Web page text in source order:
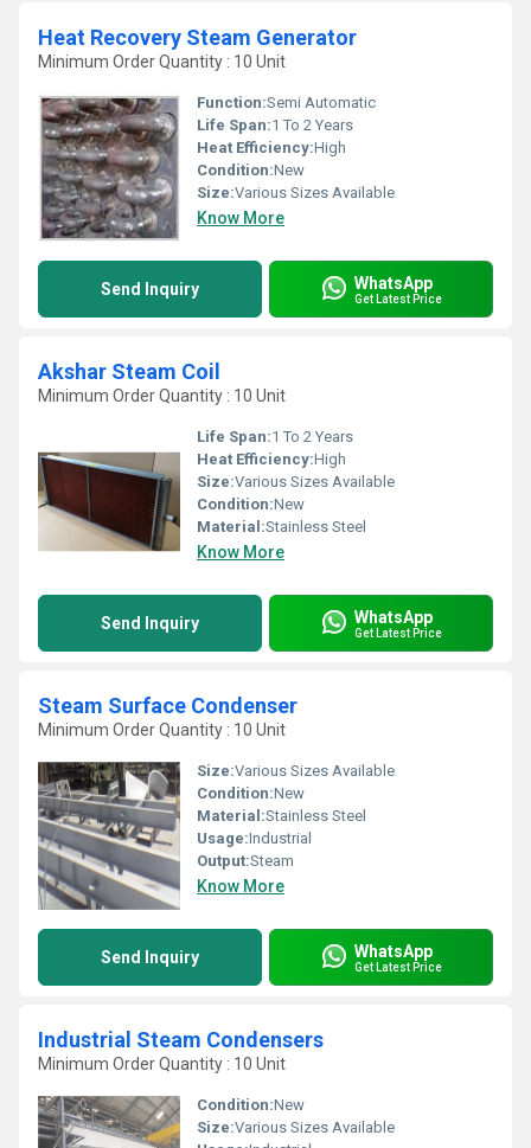
Heat Recovery Steam Generator
Minimum Order Quantity : 10 Unit
Function:Semi Automatic
Life Span:1 To 2 Years
Heat Efficiency:High
Condition:New
Size:Various Sizes Available
Know More
Send Inquiry WhatsApp
Get Latest Price
Akshar Steam Coil
Minimum Order Quantity : 10 Unit
Life Span:1 To 2 Years
Heat Efficiency:High
Size:Various Sizes Available
Condition:New
Material:Stainless Steel
Know More
Send Inquiry WhatsApp
Get Latest Price
Steam Surface Condenser
Minimum Order Quantity : 10 Unit
Size:Various Sizes Available
Condition:New
Material:Stainless Steel
Usage:Industrial
Output:Steam
Know More
Send Inquiry WhatsApp
Get Latest Price
Industrial Steam Condensers
Minimum Order Quantity : 10 Unit
Condition:New
Size:Various Sizes Available